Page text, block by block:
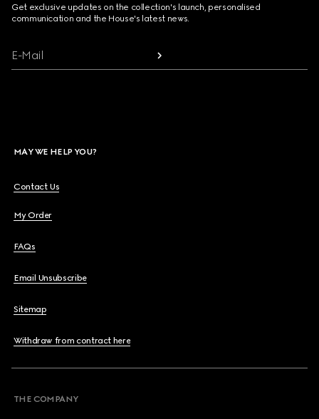
Get exclusive updates on the collection's launch, personalised
communication and the House's latest news.
E-Mail
MAY WE HELP YOU?
Contact Us
My Order
FAQs
Email Unsubscribe
Sitemap
Withdraw from contract here
THE COMPANY